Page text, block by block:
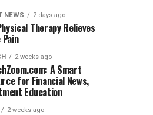
NEWS 2 days ago
Therapy Relieves
2 weeks ago
A Smart
for Financial News,
Education
2 weeks ago